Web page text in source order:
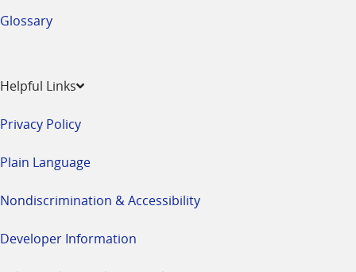
Glossary
Helpful Links
Privacy Policy
Plain Language
Nondiscrimination & Accessibility
Developer Information